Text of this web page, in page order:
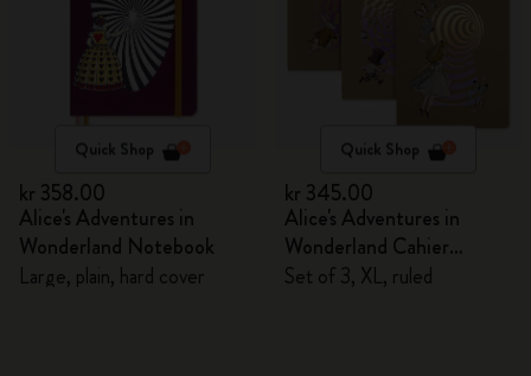
Quick Shop
kr 358.00
Alice's Adventures in
Wonderland Notebook
Large, plain, hard cover
Quick Shop
kr 345.00
Alice's Adventures in
Wonderland Cahier
Journals
Set of 3, XL, ruled